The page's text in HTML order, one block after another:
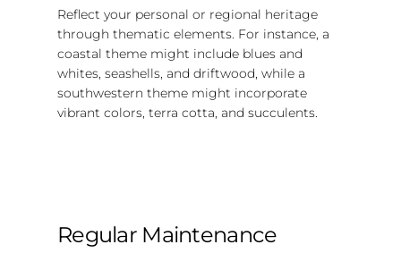
Reflect your personal or regional heritage
through thematic elements. For instance, a
coastal theme might include blues and
whites, seashells, and driftwood, while a
southwestern theme might incorporate
vibrant colors, terra cotta, and succulents.
Regular Maintenance